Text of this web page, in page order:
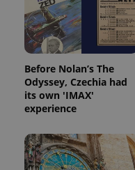
Before Nolan’s The
Odyssey, Czechia had
its own 'IMAX'
experience